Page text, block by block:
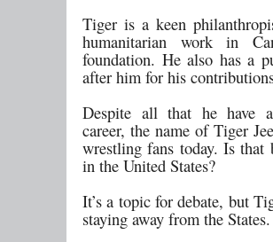
Tiger is a keen
humanitarian work in
foundation. He also has a
after him for his
Despite all that he have
career, the name of Tiger
wrestling fans today. Is that
in the United States?
It’s a topic for debate, but
staying away from the States.